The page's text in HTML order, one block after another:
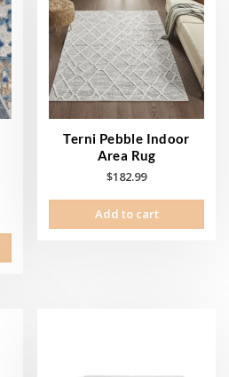
Terni Pebble Indoor
Area Rug
$182.99
Add to cart